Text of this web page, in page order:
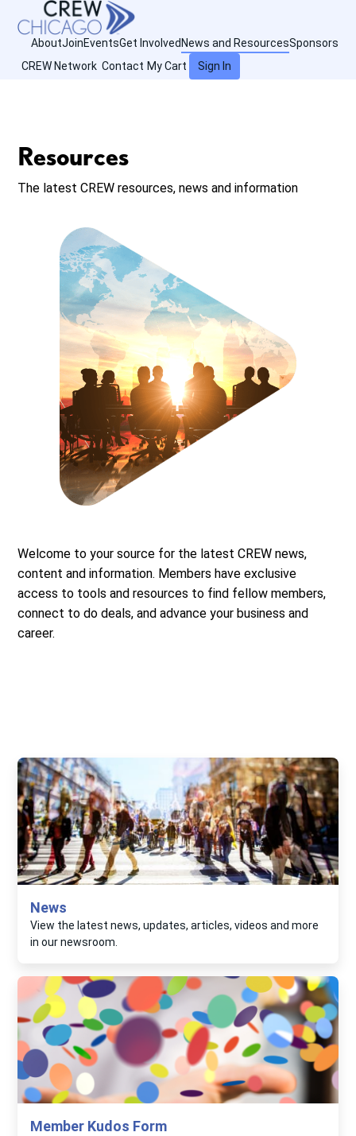
AboutJoinEventsGet Involved News and ResourcesSponsors
CREW Network Contact My Cart Sign In
Resources
The latest CREW resources, news and information
Welcome to your source for the latest CREW news,
content and information. Members have exclusive
access to tools and resources to find fellow members,
connect to do deals, and advance your business and
career.
News
View the latest news, updates, articles, videos and more
in our newsroom.
Member Kudos Form